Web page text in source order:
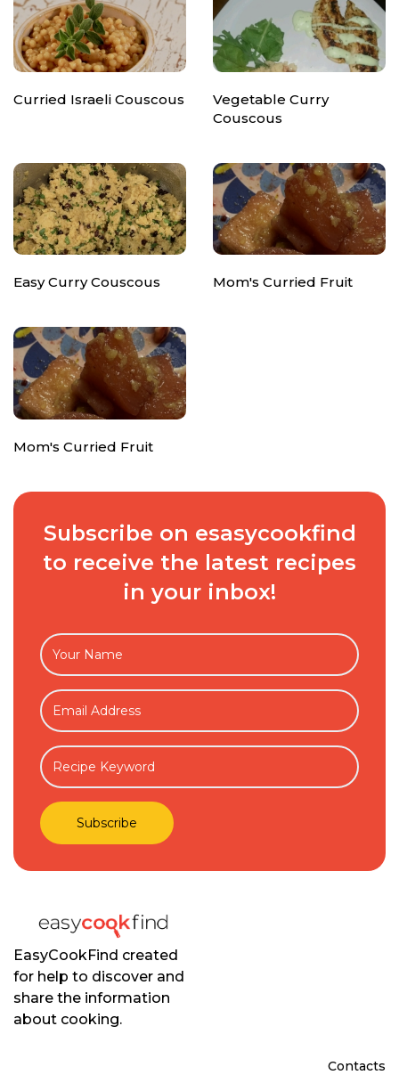
Curried Israeli Couscous
Vegetable Curry
Couscous
Easy Curry Couscous Mom's Curried Fruit
Mom's Curried Fruit
Subscribe on esasycookfind
to receive the latest recipes
in your inbox!
EasyCookFind created
for help to discover and
share the information
about cooking.
Contacts